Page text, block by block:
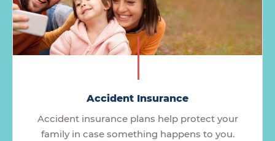
Accident Insurance
Accident insurance plans help protect your
family in case something happens to you.